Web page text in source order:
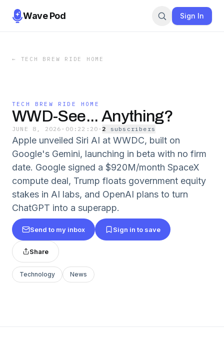
Wave Pod Sign In
← TECH BREW RIDE HOME
TECH BREW RIDE HOME
WWD-See... Anything?
JUNE 8, 2026 · 00:22:20 · 2 subscribers
Apple unveiled Siri AI at WWDC, built on
Google's Gemini, launching in beta with no firm
date. Google signed a $920M/month SpaceX
compute deal, Trump floats government equity
stakes in AI labs, and OpenAI plans to turn
ChatGPT into a superapp.
Send to my inbox Sign in to save
Share
Technology News